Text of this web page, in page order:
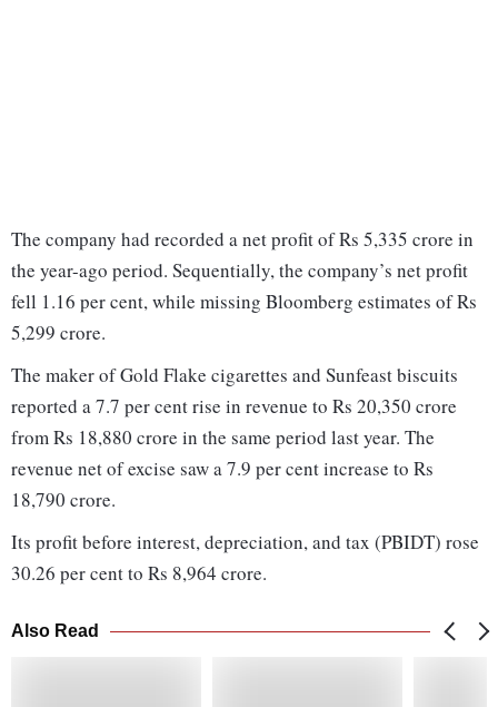
The company had recorded a net profit of Rs 5,335 crore in
the year-ago period. Sequentially, the company’s net profit
fell 1.16 per cent, while missing Bloomberg estimates of Rs
5,299 crore.
The maker of Gold Flake cigarettes and Sunfeast biscuits
reported a 7.7 per cent rise in revenue to Rs 20,350 crore
from Rs 18,880 crore in the same period last year. The
revenue net of excise saw a 7.9 per cent increase to Rs
18,790 crore.
Its profit before interest, depreciation, and tax (PBIDT) rose
30.26 per cent to Rs 8,964 crore.
Also Read